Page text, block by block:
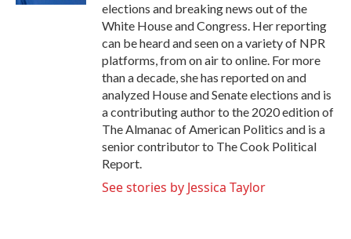
elections and breaking news out of the
White House and Congress. Her reporting
can be heard and seen on a variety of NPR
platforms, from on air to online. For more
than a decade, she has reported on and
analyzed House and Senate elections and is
a contributing author to the 2020 edition of
The Almanac of American Politics and is a
senior contributor to The Cook Political
Report.
See stories by Jessica Taylor